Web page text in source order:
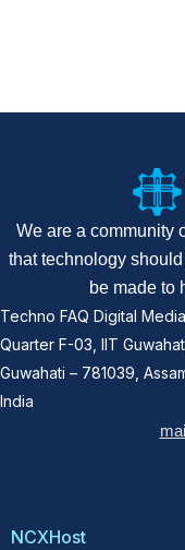
We are a community
that technology
be made to
Techno FAQ Digital Media
Quarter F-03, IIT
Guwahati – 781039,
India
NCXHost